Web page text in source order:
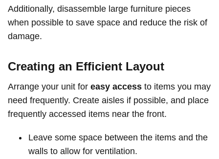
Additionally, disassemble large furniture pieces
when possible to save space and reduce the risk of
damage.
Creating an Efficient Layout
Arrange your unit for easy access to items you may
need frequently. Create aisles if possible, and place
frequently accessed items near the front.
Leave some space between the items and the
walls to allow for ventilation.